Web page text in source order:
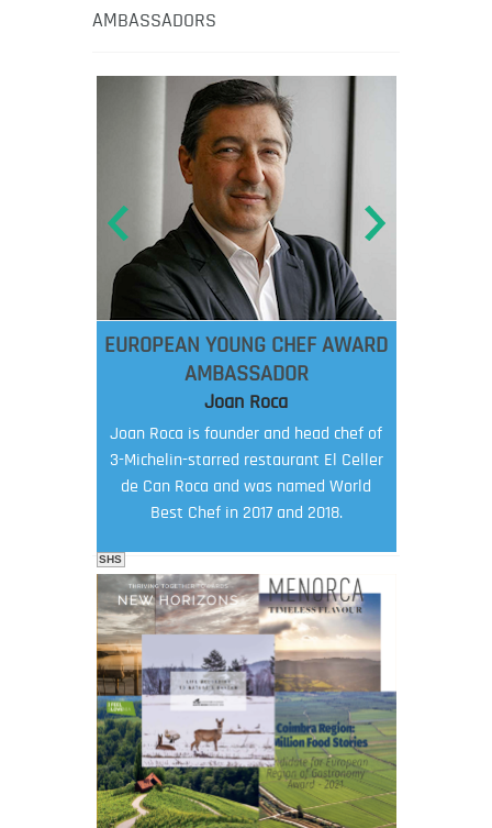
AMBASSADORS
EUROPEAN YOUNG CHEF AWARD
AMBASSADOR
Joan Roca
Joan Roca is founder and head chef of
3-Michelin-starred restaurant El Celler
de Can Roca and was named World
Best Chef in 2017 and 2018.
FOOD FILM MENU
SHS